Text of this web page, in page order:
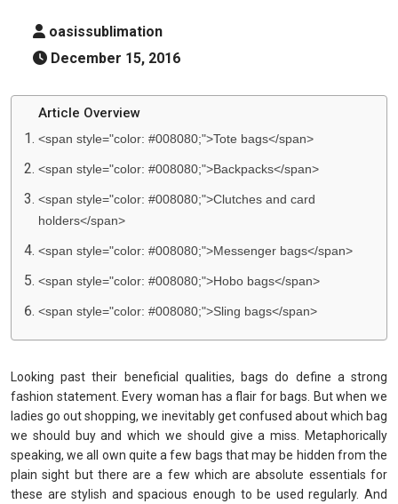
oasissublimation
December 15, 2016
Article Overview
<span style="color: #008080;">Tote bags</span>
<span style="color: #008080;">Backpacks</span>
<span style="color: #008080;">Clutches and card
holders</span>
<span style="color: #008080;">Messenger bags</span>
<span style="color: #008080;">Hobo bags</span>
<span style="color: #008080;">Sling bags</span>
Looking past their beneficial qualities, bags do define a strong
fashion statement. Every woman has a flair for bags. But when we
ladies go out shopping, we inevitably get confused about which bag
we should buy and which we should give a miss. Metaphorically
speaking, we all own quite a few bags that may be hidden from the
plain sight but there are a few which are absolute essentials for
these are stylish and spacious enough to be used regularly. And